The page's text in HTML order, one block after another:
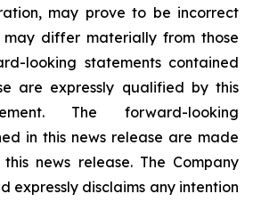
may prove to be incorrect
may differ materially from those
looking statements contained
are expressly qualified by this
The
forward-looking
in this news release are made
this news release. The Company
expressly disclaims any intention